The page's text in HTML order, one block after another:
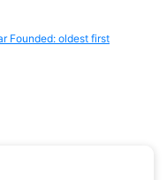
Founded: oldest first